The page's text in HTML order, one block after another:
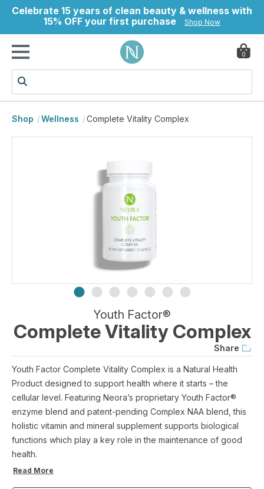
Celebrate 15 years of clean beauty & wellness with
15% OFF your first purchase
Shop Now
0
Shop Wellness Complete Vitality Complex
Youth Factor®
Complete Vitality Complex
Share
Youth Factor Complete Vitality Complex is a Natural Health
Product designed to support health where it starts – the
cellular level. Featuring Neora’s proprietary Youth Factor®
enzyme blend and patent-pending Complex NAA blend, this
holistic vitamin and mineral supplement supports biological
functions which play a key role in the maintenance of good
health.
Read More